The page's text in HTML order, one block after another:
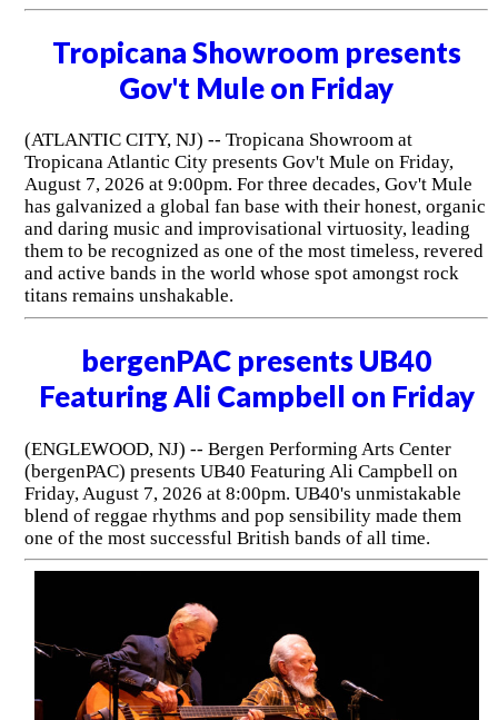
Tropicana Showroom presents
Gov't Mule on Friday
(ATLANTIC CITY, NJ) -- Tropicana Showroom at
Tropicana Atlantic City presents Gov't Mule on Friday,
August 7, 2026 at 9:00pm. For three decades, Gov't Mule
has galvanized a global fan base with their honest, organic
and daring music and improvisational virtuosity, leading
them to be recognized as one of the most timeless, revered
and active bands in the world whose spot amongst rock
titans remains unshakable.
bergenPAC presents UB40
Featuring Ali Campbell on Friday
(ENGLEWOOD, NJ) -- Bergen Performing Arts Center
(bergenPAC) presents UB40 Featuring Ali Campbell on
Friday, August 7, 2026 at 8:00pm. UB40's unmistakable
blend of reggae rhythms and pop sensibility made them
one of the most successful British bands of all time.